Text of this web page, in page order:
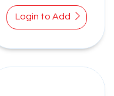
Login to Add